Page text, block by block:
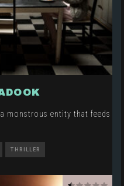
monstrous entity that feeds
THRILLER